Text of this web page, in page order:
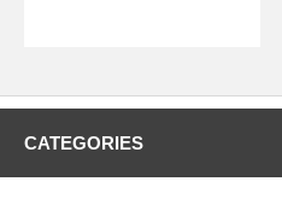
CATEGORIES